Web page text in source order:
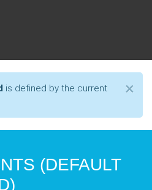
×
is defined by the current
(DEFAULT